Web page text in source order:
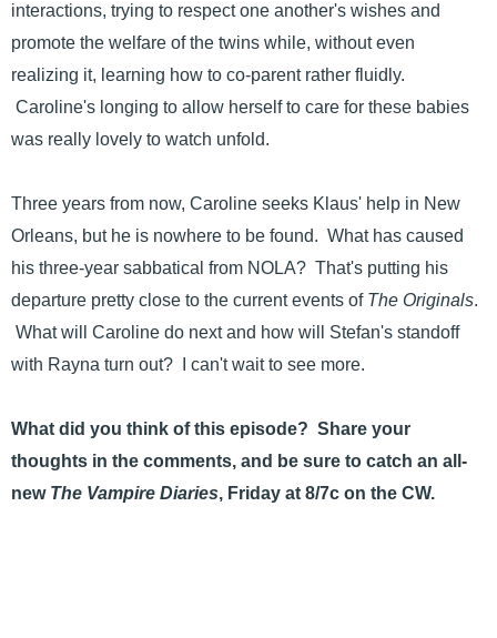
interactions, trying to respect one another's wishes and
promote the welfare of the twins while, without even
realizing it, learning how to co-parent rather fluidly.
Caroline's longing to allow herself to care for these babies
was really lovely to watch unfold.
Three years from now, Caroline seeks Klaus' help in New
Orleans, but he is nowhere to be found. What has caused
his three-year sabbatical from NOLA? That's putting his
departure pretty close to the current events of The Originals.
What will Caroline do next and how will Stefan's standoff
with Rayna turn out? I can't wait to see more.
What did you think of this episode? Share your
thoughts in the comments, and be sure to catch an all-
newThe Vampire Diaries, Friday at 8/7c on the CW.